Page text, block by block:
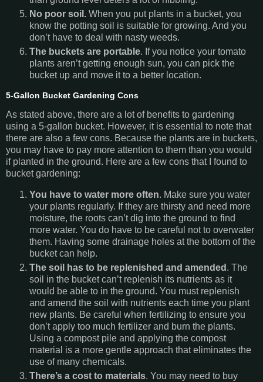
No poor soil. When you put plants in a bucket, you
know the potting soil is suitable for growing. And you
don’t have to deal with nasty weeds.
The buckets are portable. If you notice your tomato
plants aren’t getting enough sun, you can pick the
bucket up and move it to a better location.
5-Gallon Bucket Gardening Cons
As stated above, there are a lot of benefits to gardening
using a 5-gallon bucket. However, it is essential to note that
there are also a few cons. Because the plants are in buckets,
you may have to pay more attention to them than you would
if planted in the ground. Here are a few cons that I found to
bucket gardening:
You have to water more often. Make sure you water
your plants regularly. If they are thirsty and need more
moisture, the roots can’t dig into the ground to find
more water. You do have to be careful not to overwater
them. Having some drainage holes at the bottom of the
bucket can help.
The soil has to be replenished and amended . The
soil in the bucket can’t replenish its nutrients as it
would be able to in the ground. You must replenish
and amend the soil with nutrients each time you plant
new plants. Be careful when fertilizing to ensure you
don’t apply too much fertilizer and burn the plants.
Using a compost pile and applying the compost
material is a more gentle approach that eliminates the
use of many chemicals.
There’s a cost to materials. You may need to buy